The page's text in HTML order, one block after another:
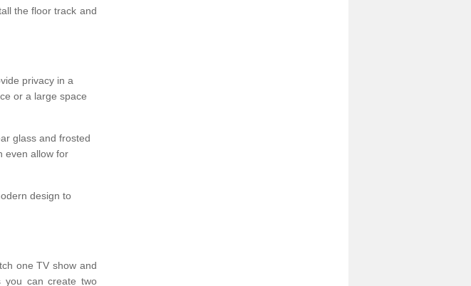
the floor track and
privacy in a
or a large space
glass and frosted
even allow for
design to
one TV show and
you can create two